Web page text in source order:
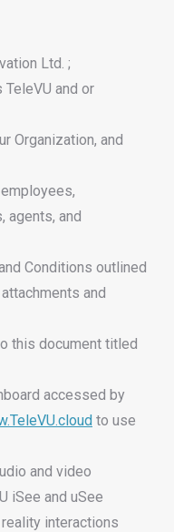
Ltd. ;
TeleVU and or
Organization, and
agents, and
Conditions outlined
and
this document titled
accessed by
to use
and video
iSee and uSee
interactions